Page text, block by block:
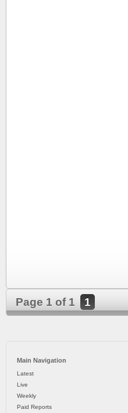
Page 1 of 1 1
Main Navigation
Latest
Live
Weekly
Paid Reports